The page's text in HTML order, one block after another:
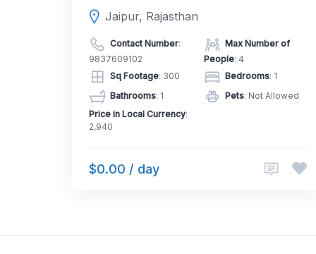
Jaipur, Rajasthan
Contact Number:
9837609102
Max Number of
People: 4
Sq Footage: 300 Bedrooms: 1
Bathrooms: 1 Pets: Not Allowed
Price in Local Currency:
2,940
$0.00 / day